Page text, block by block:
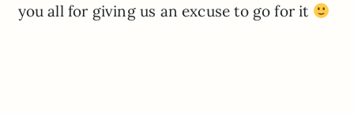
you all for giving us an excuse to go for it